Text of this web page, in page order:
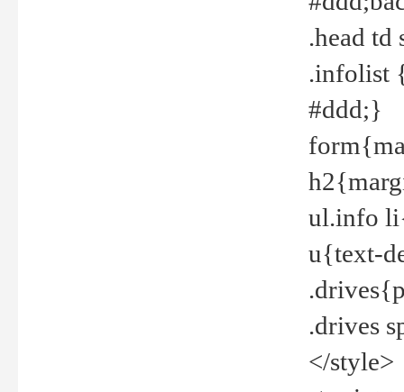
.head
.infolist
#ddd;}
ul.info
u{text-
.drives
</style>